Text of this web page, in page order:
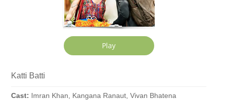
Katti Batti
Cast: Imran Khan, Kangana Ranaut, Vivan Bhatena